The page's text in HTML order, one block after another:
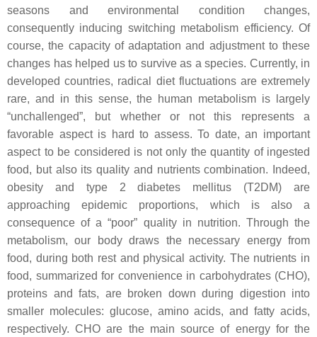
seasons and environmental condition changes,
consequently inducing switching metabolism efficiency. Of
course, the capacity of adaptation and adjustment to these
changes has helped us to survive as a species. Currently, in
developed countries, radical diet fluctuations are extremely
rare, and in this sense, the human metabolism is largely
“unchallenged”, but whether or not this represents a
favorable aspect is hard to assess. To date, an important
aspect to be considered is not only the quantity of ingested
food, but also its quality and nutrients combination. Indeed,
obesity and type 2 diabetes mellitus (T2DM) are
approaching epidemic proportions, which is also a
consequence of a “poor” quality in nutrition. Through the
metabolism, our body draws the necessary energy from
food, during both rest and physical activity. The nutrients in
food, summarized for convenience in carbohydrates (CHO),
proteins and fats, are broken down during digestion into
smaller molecules: glucose, amino acids, and fatty acids,
respectively. CHO are the main source of energy for the